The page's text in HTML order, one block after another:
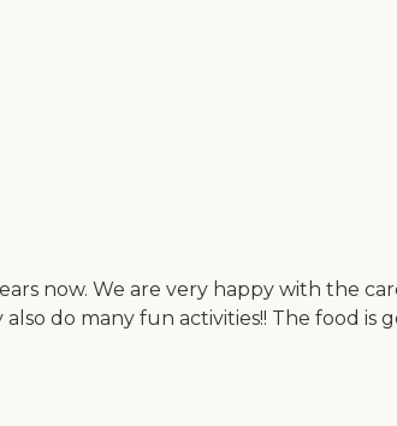
now. We are very happy with the
do many fun activities!! The food is